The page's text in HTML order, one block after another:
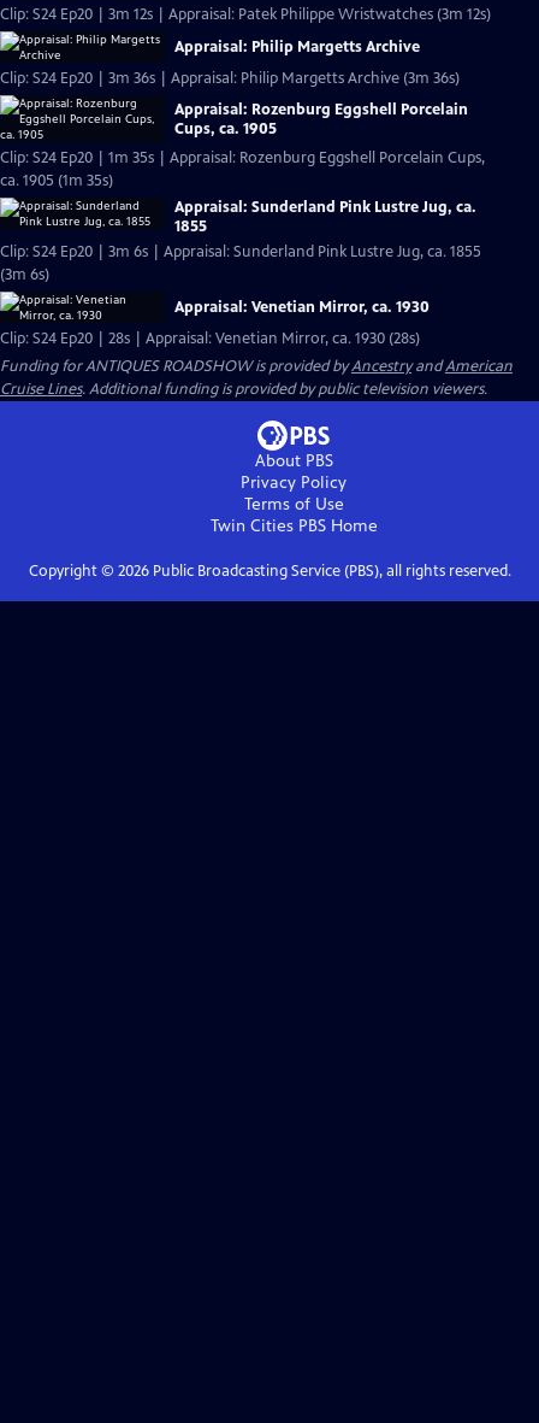
Clip: S24 Ep20 | 3m 12s | Appraisal: Patek Philippe Wristwatches (3m 12s)
Appraisal: Philip Margetts Archive
Clip: S24 Ep20 | 3m 36s | Appraisal: Philip Margetts Archive (3m 36s)
Appraisal: Rozenburg Eggshell Porcelain
Cups, ca. 1905
Clip: S24 Ep20 | 1m 35s | Appraisal: Rozenburg Eggshell Porcelain Cups,
ca. 1905 (1m 35s)
Appraisal: Sunderland Pink Lustre Jug, ca.
1855
Clip: S24 Ep20 | 3m 6s | Appraisal: Sunderland Pink Lustre Jug, ca. 1855
(3m 6s)
Appraisal: Venetian Mirror, ca. 1930
Clip: S24 Ep20 | 28s | Appraisal: Venetian Mirror, ca. 1930 (28s)
Funding for ANTIQUES ROADSHOW is provided byAncestryandAmerican
Cruise Lines. Additional funding is provided by public television viewers.
About PBS
Privacy Policy
Terms of Use
Twin Cities PBSHome
Copyright © 2026Public Broadcasting Service (PBS), all rights reserved.